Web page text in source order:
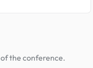
the conference.